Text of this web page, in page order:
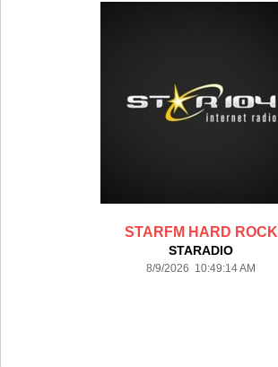
STARFM HARD ROCK
STARADIO
8/9/2026 10:49:14 AM